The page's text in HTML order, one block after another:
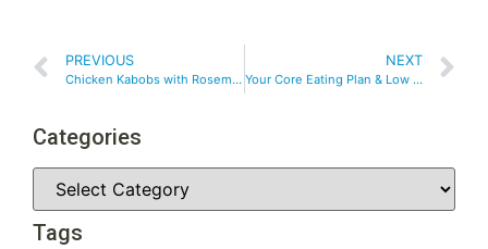
PREVIOUS
Chicken Kabobs with Rosemary & Ranch
NEXT
Your Core Eating Plan & Low Carb Diet Simplified
Categories
Tags